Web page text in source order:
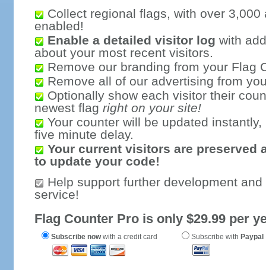
Collect regional flags, with over 3,000
enabled!
Enable a detailed visitor log with
about your most recent visitors.
Remove our branding from your Flag
Remove all of our advertising from
Optionally show each visitor their
newest flag right on your site!
Your counter will be updated
five minute delay.
Your current visitors are preserved
to update your code!
Help support further development
service!
Flag Counter Pro is only $29.99 per
Subscribe nowwith a credit card Subscribe with Paypal